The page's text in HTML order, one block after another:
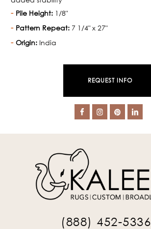
Pile Height: 1/8"
Pattern Repeat: 7 1/4" x 27"
Origin: India
REQUEST INFO
(888) 452-5336